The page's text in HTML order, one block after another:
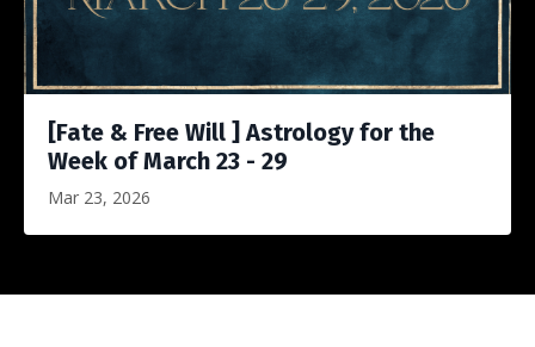
[Fate & Free Will ] Astrology for the
Week of March 23 - 29
Mar 23, 2026